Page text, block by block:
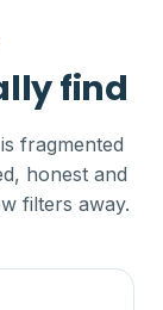
find
fragmented
honest and
filters away.